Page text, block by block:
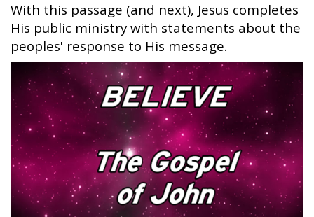
With this passage (and next), Jesus completes
His public ministry with statements about the
peoples' response to His message.